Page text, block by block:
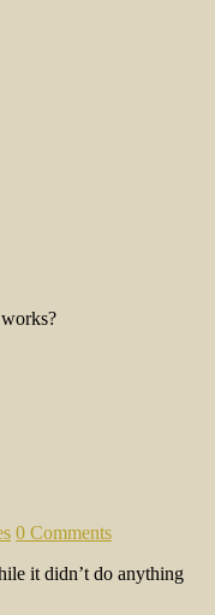
0 Comments
it didn’t do anything